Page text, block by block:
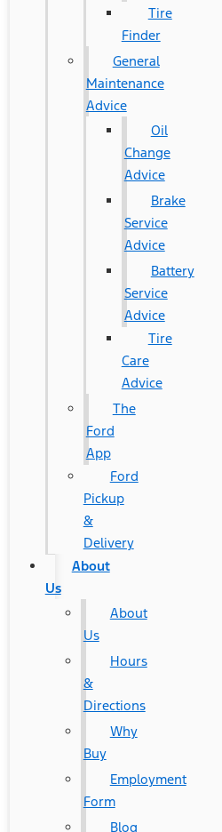
Tire
Finder
General
Maintenance
Advice
Oil
Change
Advice
Brake
Service
Advice
Battery
Service
Advice
Tire
Care
Advice
The
Ford
App
Ford
Pickup
&
Delivery
About
Us
About
Us
Hours
&
Directions
Why
Buy
Employment
Form
Blog